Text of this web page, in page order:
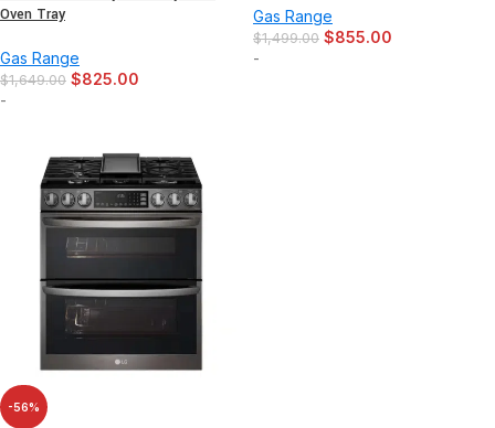
Oven Tray
Gas Range
$1,649.00 $825.00
-
Gas Range
$1,499.00 $855.00
-
-56%